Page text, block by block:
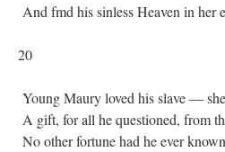
And fmd his sinless Heaven in her
20
Young Maury loved his slave —
A gift, for all he questioned, from
No other fortune had he ever